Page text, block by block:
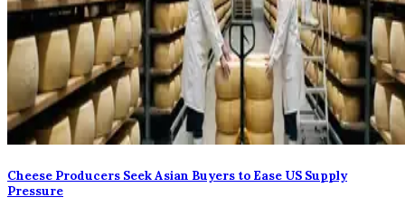
Cheese Producers Seek Asian Buyers to Ease US Supply
Pressure